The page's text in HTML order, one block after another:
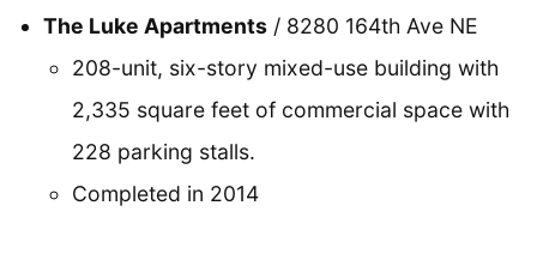
The Luke Apartments / 8280 164th Ave NE
208-unit, six-story mixed-use building with
2,335 square feet of commercial space with
228 parking stalls.
Completed in 2014